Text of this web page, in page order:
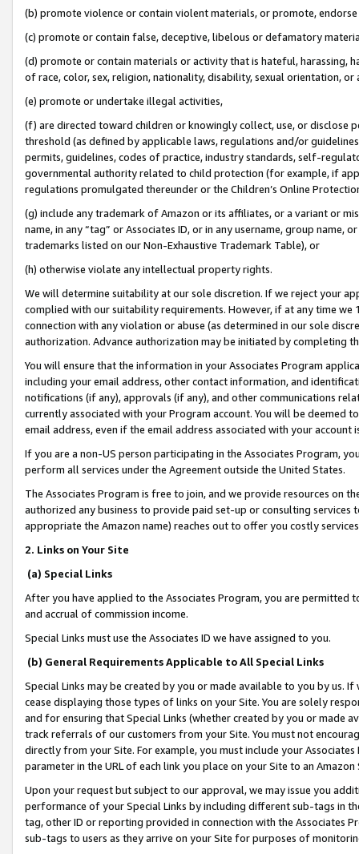
(b) promote violence or contain violent materials, or promote,
(c) promote or contain false, deceptive, libelous or defamatory
(d) promote or contain materials or activity that is hateful, harassing,
of race, color, sex, religion, nationality, disability, sexual orientation, or
(e) promote or undertake illegal activities,
(f) are directed toward children or knowingly collect, use, or
threshold (as defined by applicable laws, regulations and/or
permits, guidelines, codes of practice, industry standards, self-
governmental authority related to child protection (for example, if
regulations promulgated thereunder or the Children’s Online
(g) include any trademark of Amazon or its affiliates, or a variant or
name, in any “tag” or Associates ID, or in any username, group
trademarks listed on our Non-Exhaustive Trademark Table), or
(h) otherwise violate any intellectual property rights.
We will determine suitability at our sole discretion. If we reject your
complied with our suitability requirements. However, if at any time
connection with any violation or abuse (as determined in our sole
authorization. Advance authorization may be initiated by completing
You will ensure that the information in your Associates Program
including your email address, other contact information, and
notifications (if any), approvals (if any), and other communications
currently associated with your Program account. You will be deemed
email address, even if the email address associated with your account
If you are a non-US person participating in the Associates Program,
perform all services under the Agreement outside the United States.
The Associates Program is free to join, and we provide resources on
authorized any business to provide paid set-up or consulting
appropriate the Amazon name) reaches out to offer you costly
2. Links on Your Site
(a) Special Links
After you have applied to the Associates Program, you are permitted
and accrual of commission income.
Special Links must use the Associates ID we have assigned to you.
(b) General Requirements Applicable to All Special Links
Special Links may be created by you or made available to you by us.
cease displaying those types of links on your Site. You are solely
and for ensuring that Special Links (whether created by you or
track referrals of our customers from your Site. You must not
directly from your Site. For example, you must include your
parameter in the URL of each link you place on your Site to an
Upon your request but subject to our approval, we may issue you
performance of your Special Links by including different sub-tags in
tag, other ID or reporting provided in connection with the Associates
sub-tags to users as they arrive on your Site for purposes of